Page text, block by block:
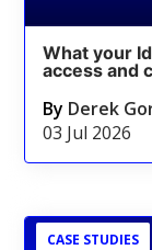
What your
access and
By Derek
03 Jul 2026
CASE STUDIES